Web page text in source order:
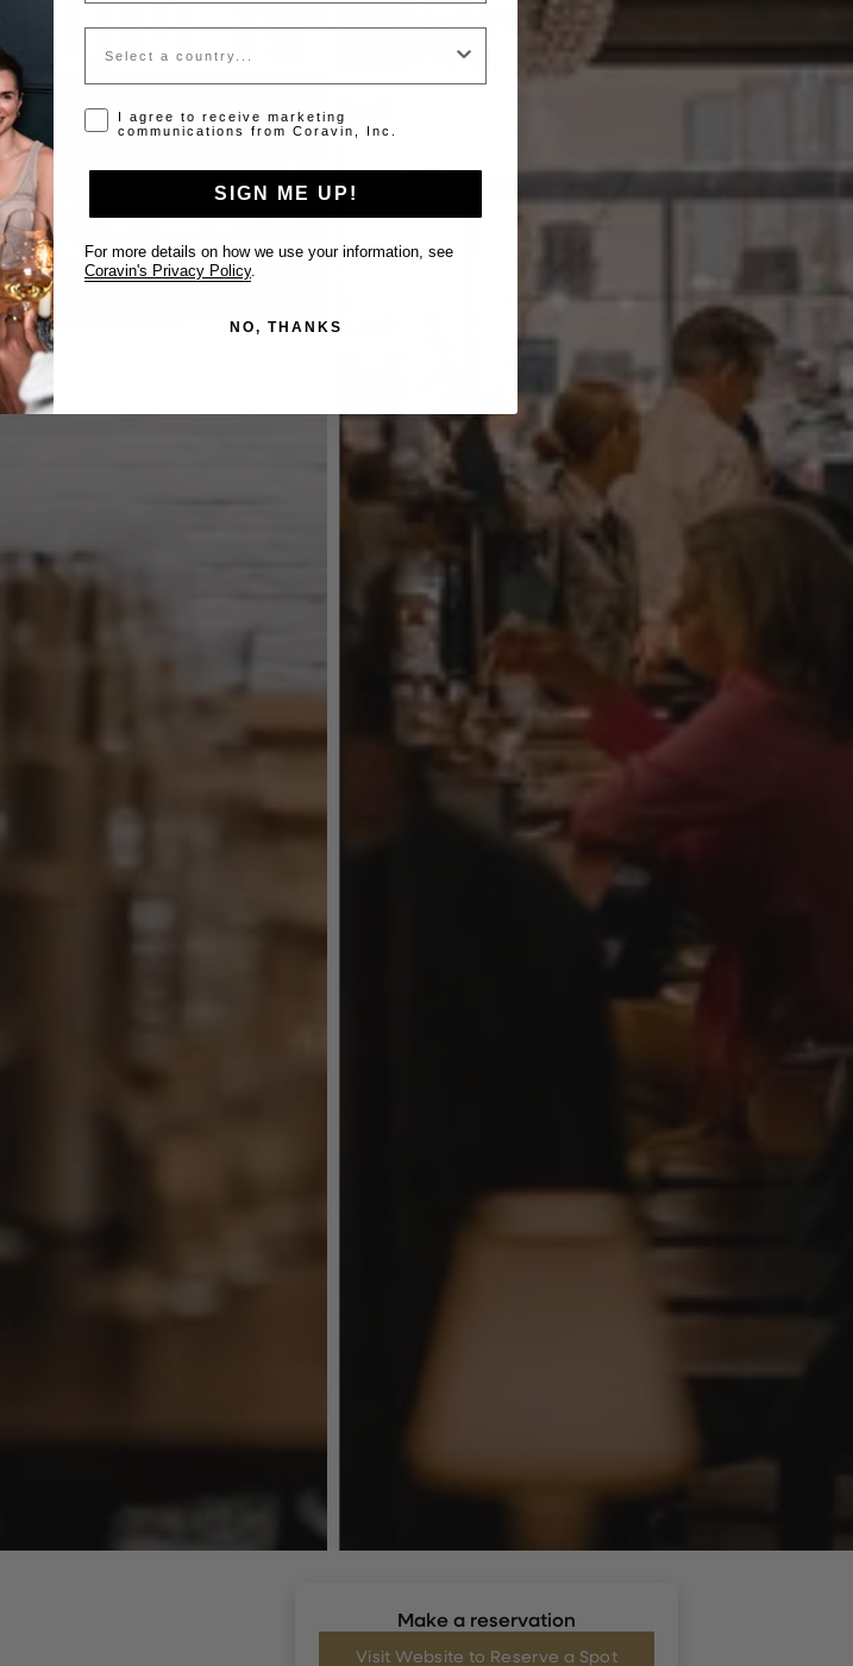
Make a reservation
Visit Website to Reserve a Spot
Country
Opt-in disclaimer
I agree to receive marketing
communications from Coravin, Inc.
SIGN ME UP!
For more details on how we use your information, see
Coravin's Privacy Policy.
NO, THANKS